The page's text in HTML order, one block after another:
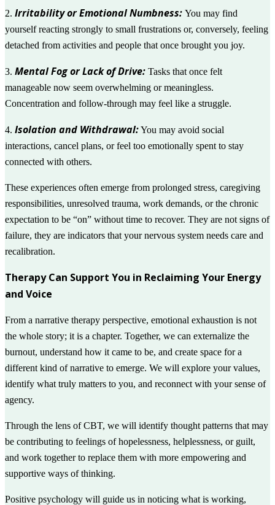
2. Irritability or Emotional Numbness: You may find
yourself reacting strongly to small frustrations or, conversely, feeling
detached from activities and people that once brought you joy.
3. Mental Fog or Lack of Drive: Tasks that once felt
manageable now seem overwhelming or meaningless.
Concentration and follow-through may feel like a struggle.
4. Isolation and Withdrawal:You may avoid social
interactions, cancel plans, or feel too emotionally spent to stay
connected with others.
These experiences often emerge from prolonged stress, caregiving
responsibilities, unresolved trauma, work demands, or the chronic
expectation to be “on” without time to recover. They are not signs of
failure, they are indicators that your nervous system needs care and
recalibration.
Therapy Can Support You in Reclaiming Your Energy
and Voice
From a narrative therapy perspective, emotional exhaustion is not
the whole story; it is a chapter. Together, we can externalize the
burnout, understand how it came to be, and create space for a
different kind of narrative to emerge. We will explore your values,
identify what truly matters to you, and reconnect with your sense of
agency.
Through the lens of CBT, we will identify thought patterns that may
be contributing to feelings of hopelessness, helplessness, or guilt,
and work together to replace them with more empowering and
supportive ways of thinking.
Positive psychology will guide us in noticing what is working,